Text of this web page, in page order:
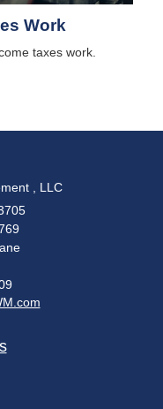
Work
taxes work.
, LLC